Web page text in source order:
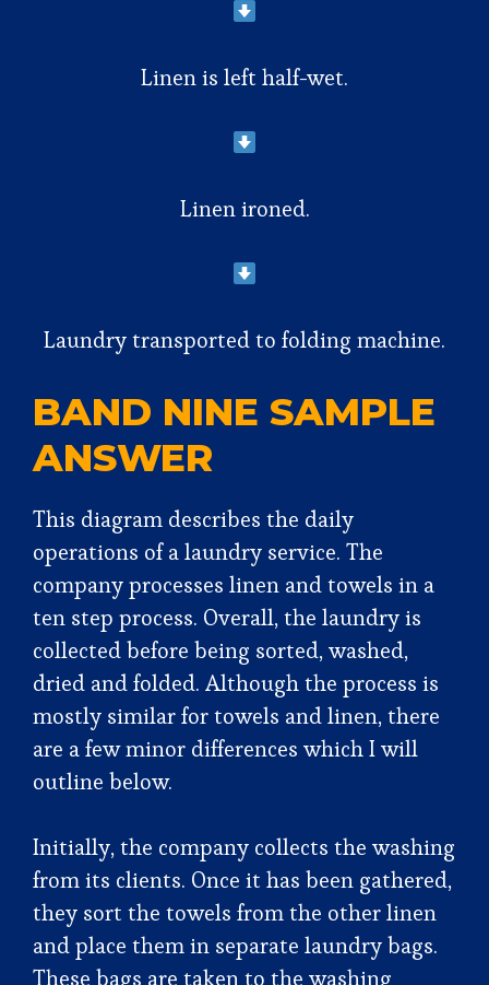
Linen is left half-wet.
Linen ironed.
Laundry transported to folding machine.
BAND NINE SAMPLE
ANSWER
This diagram describes the daily
operations of a laundry service. The
company processes linen and towels in a
ten step process. Overall, the laundry is
collected before being sorted, washed,
dried and folded. Although the process is
mostly similar for towels and linen, there
are a few minor differences which I will
outline below.
Initially, the company collects the washing
from its clients. Once it has been gathered,
they sort the towels from the other linen
and place them in separate laundry bags.
These bags are taken to the washing